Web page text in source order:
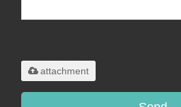
attachment